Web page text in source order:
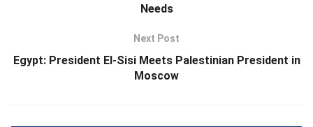
Needs
Next Post
Egypt: President El-Sisi Meets Palestinian President in
Moscow